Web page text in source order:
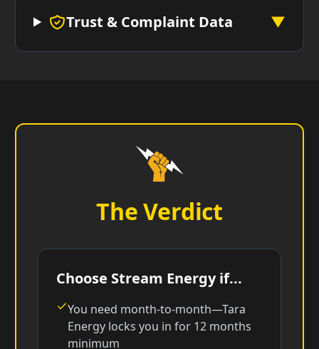
Trust & Complaint Data ▼
The Verdict
Choose Stream Energy if...
You need month-to-month—Tara
Energy locks you in for 12 months
minimum